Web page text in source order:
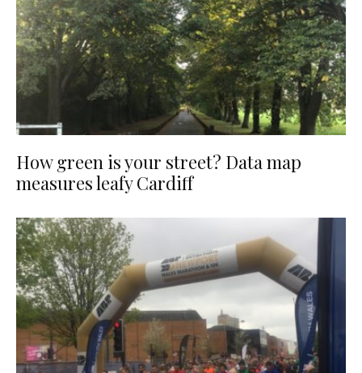
How green is your street? Data map
measures leafy Cardiff